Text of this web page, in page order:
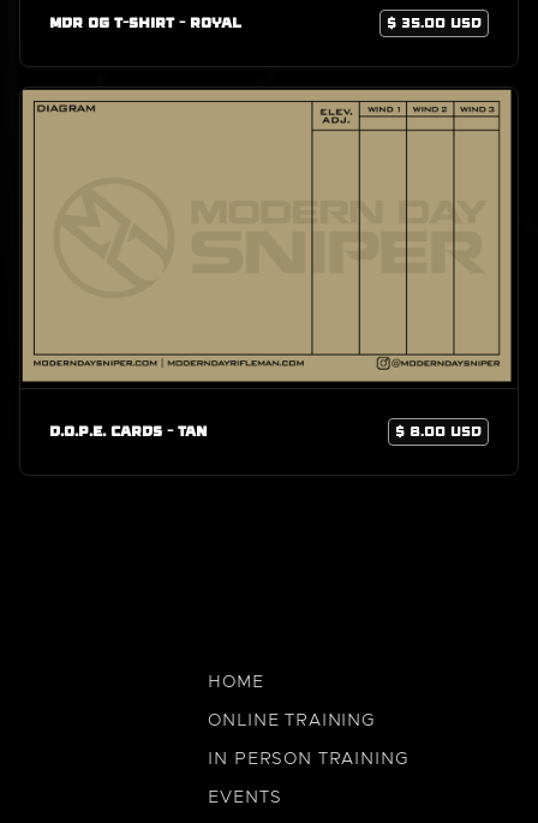
MDR OG T-Shirt - Royal $ 35.00 USD
D.O.P.E. Cards - Tan $ 8.00 USD
HOME
ONLINE TRAINING
IN PERSON TRAINING
EVENTS